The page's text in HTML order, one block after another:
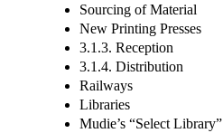
Sourcing of Material
New Printing Presses
3.1.3. Reception
3.1.4. Distribution
Railways
Libraries
Mudie’s “Select Library”